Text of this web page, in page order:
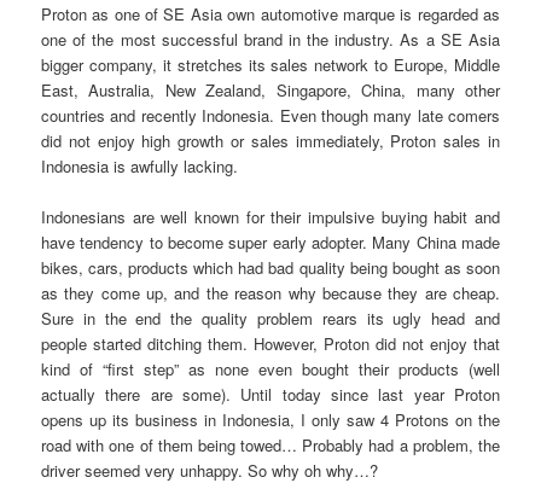
Proton as one of SE Asia own automotive marque is regarded as
one of the most successful brand in the industry. As a SE Asia
bigger company, it stretches its sales network to Europe, Middle
East, Australia, New Zealand, Singapore, China, many other
countries and recently Indonesia. Even though many late comers
did not enjoy high growth or sales immediately, Proton sales in
Indonesia is awfully lacking.
Indonesians are well known for their impulsive buying habit and
have tendency to become super early adopter. Many China made
bikes, cars, products which had bad quality being bought as soon
as they come up, and the reason why because they are cheap.
Sure in the end the quality problem rears its ugly head and
people started ditching them. However, Proton did not enjoy that
kind of “first step” as none even bought their products (well
actually there are some). Until today since last year Proton
opens up its business in Indonesia, I only saw 4 Protons on the
road with one of them being towed… Probably had a problem, the
driver seemed very unhappy. So why oh why…?